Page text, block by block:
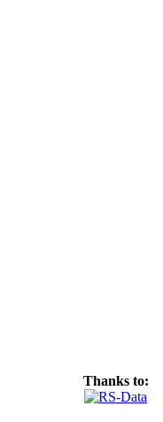
Thanks to: